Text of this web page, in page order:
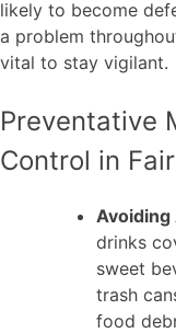
likely to become
a problem
vital to stay vigilant.
Preventative
Control in
drinks
sweet
trash
food